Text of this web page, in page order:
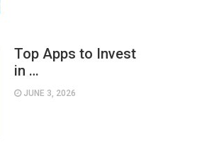
Top Apps to Invest
in …
JUNE 3, 2026